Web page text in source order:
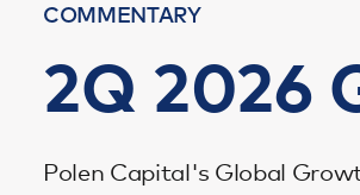
COMMENTARY
2Q 2026
Polen Capital's Global